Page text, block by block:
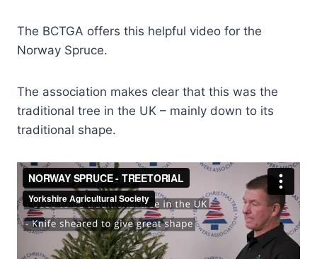
The BCTGA offers this helpful video for the
Norway Spruce.
The association makes clear that this was the
traditional tree in the UK – mainly down to its
traditional shape.